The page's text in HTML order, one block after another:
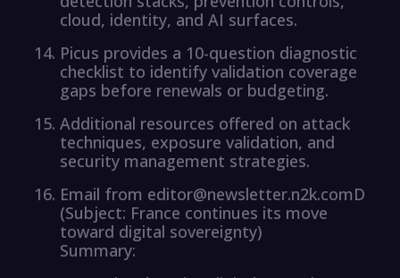
cloud, identity, and AI surfaces.
Picus provides a 10-question diagnostic
checklist to identify validation coverage
gaps before renewals or budgeting.
Additional resources offered on attack
techniques, exposure validation, and
security management strategies.
Email from editor@newsletter.n2k.comD
(Subject: France continues its move
toward digital sovereignty)
Summary: